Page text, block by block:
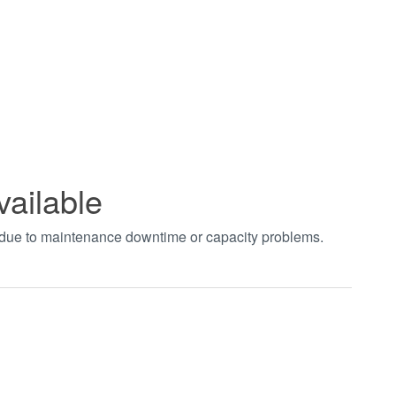
to maintenance downtime or capacity problems.